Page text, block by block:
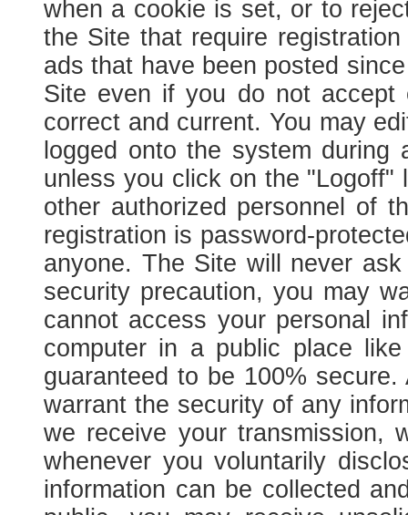
when a cookie is set, or to
the Site that require
ads that have been posted
Site even if you do not
correct and current. You may
logged onto the system
unless you click on the
other authorized personnel of
registration is password-
anyone. The Site will never
security precaution, you may
cannot access your personal
computer in a public place
guaranteed to be 100%
warrant the security of any
we receive your
whenever you voluntarily
information can be collected